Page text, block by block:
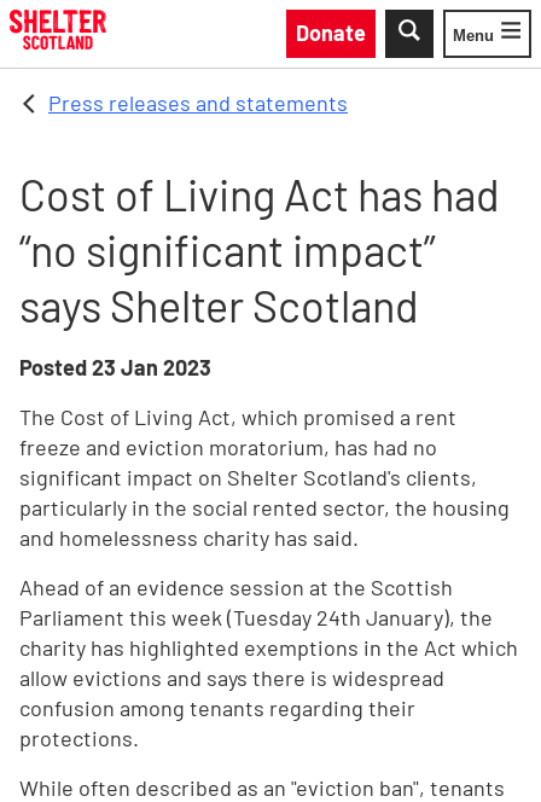
Skip to main content
Donate
Toggle
Menu
Press releases and statements
Cost of Living Act has had
“no significant impact”
says Shelter Scotland
Posted23 Jan 2023
The Cost of Living Act, which promised a rent
freeze and eviction moratorium, has had no
significant impact on Shelter Scotland's clients,
particularly in the social rented sector, the housing
and homelessness charity has said.
Ahead of an evidence session at the Scottish
Parliament this week (Tuesday 24th January), the
charity has highlighted exemptions in the Act which
allow evictions and says there is widespread
confusion among tenants regarding their
protections.
While often described as an "eviction ban", tenants